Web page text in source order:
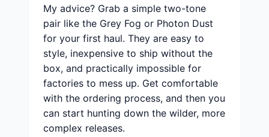
My advice? Grab a simple two-tone
pair like the Grey Fog or Photon Dust
for your first haul. They are easy to
style, inexpensive to ship without the
box, and practically impossible for
factories to mess up. Get comfortable
with the ordering process, and then you
can start hunting down the wilder, more
complex releases.